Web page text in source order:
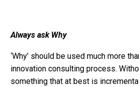
Always ask Why
‘Why’ should be used much more
innovation consulting process.
something that at best is